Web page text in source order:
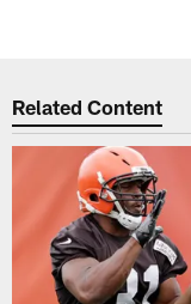
Related Content